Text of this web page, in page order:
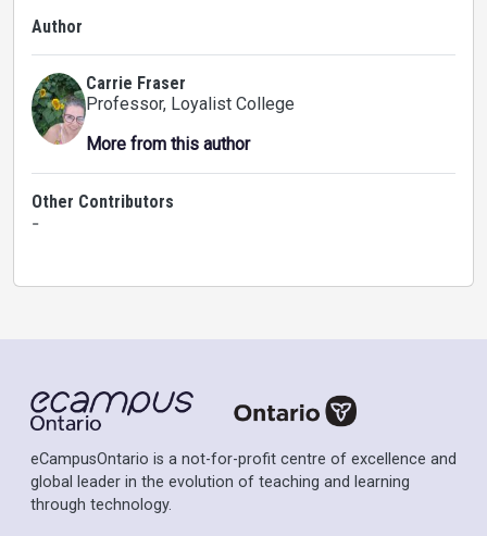
Author
Carrie Fraser
Professor, Loyalist College
More from this author
Other Contributors
-
eCampusOntario is a not-for-profit centre of excellence and
global leader in the evolution of teaching and learning
through technology.